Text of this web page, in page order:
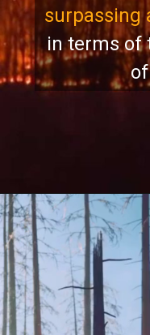
surpassing
in terms of